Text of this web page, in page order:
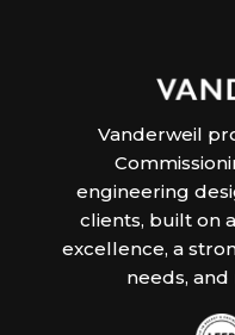
Vanderweil
engineering
clients, built on
excellence, a
needs, and